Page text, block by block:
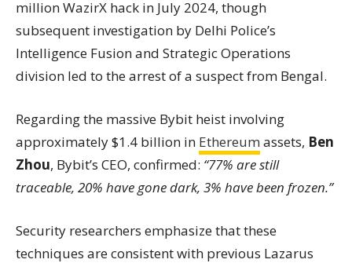
million WazirX hack in July 2024, though
subsequent investigation by Delhi Police’s
Intelligence Fusion and Strategic Operations
division led to the arrest of a suspect from Bengal.
Regarding the massive Bybit heist involving
approximately $1.4 billion in Ethereum assets, Ben
Zhou, Bybit’s CEO, confirmed: “77% are still
traceable, 20% have gone dark, 3% have been frozen.”
Security researchers emphasize that these
techniques are consistent with previous Lazarus